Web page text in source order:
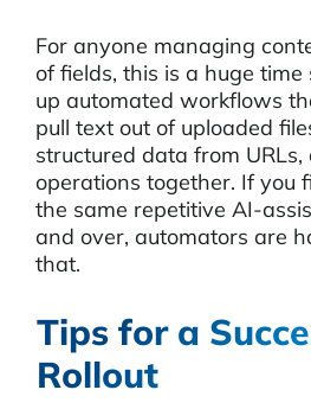
For anyone managing
of fields, this is a huge time
up automated workflows
pull text out of uploaded
structured data from
operations together. If you
the same repetitive AI-
and over, automators are
that.
Tips for a
Rollout